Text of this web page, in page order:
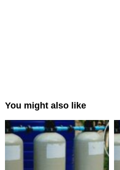
You might also like